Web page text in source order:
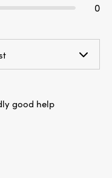
0
good help